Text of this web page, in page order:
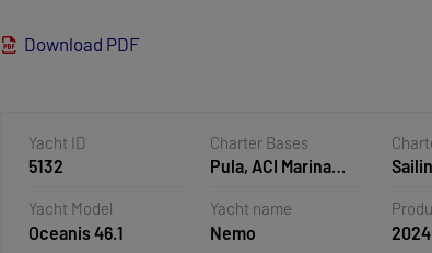
Download PDF
Yacht ID
5132
Charter Bases
Pula, ACI Marina
Yacht Model
Oceanis 46.1
Yacht name
Nemo 2024